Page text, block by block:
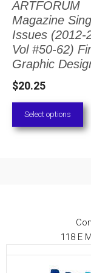
ARTFORUM
Magazine
Issues (2012-
Vol #50-62)
Graphic
$20.25
Select options
The
options
may
chosen
on
the
118 E